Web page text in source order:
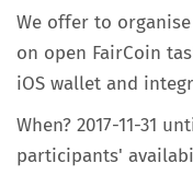
We offer to
on open FairCoin
iOS wallet and
When? 2017-11-31
participants'